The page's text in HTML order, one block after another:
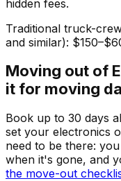
hidden fees.
Traditional truck-
and similar):
Moving out of
it for moving
Book up to 30 days
set your electronics
need to be there:
when it's gone, and
the move-out